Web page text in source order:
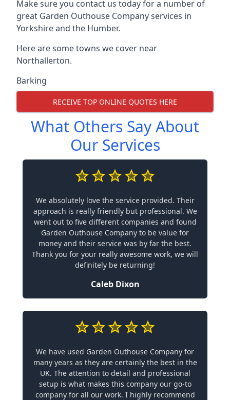
Make sure you contact us today for a number of
great Garden Outhouse Company services in
Yorkshire and the Humber.
Here are some towns we cover near
Northallerton.
Barking
RECEIVE TOP ONLINE QUOTES HERE
What Others Say About
Our Services
We absolutely love the service provided. Their
approach is really friendly but professional. We
went out to five different companies and found
Garden Outhouse Company to be value for
money and their service was by far the best.
Thank you for your really awesome work, we will
definitely be returning!
Caleb Dixon
We have used Garden Outhouse Company for
many years as they are certainly the best in the
UK. The attention to detail and professional
setup is what makes this company our go-to
company for all our work. I highly recommend